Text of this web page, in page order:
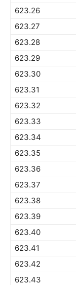
623.26
623.27
623.28
623.29
623.30
623.31
623.32
623.33
623.34
623.35
623.36
623.37
623.38
623.39
623.40
623.41
623.42
623.43